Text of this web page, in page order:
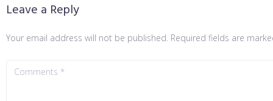
Leave a Reply
Your email address will not be published. Required fields are